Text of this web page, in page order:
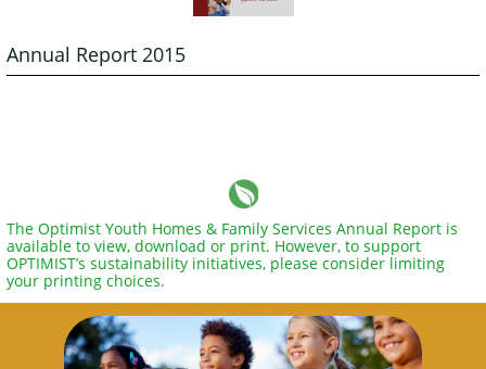
Annual Report 2015
The Optimist Youth Homes & Family Services Annual Report is
available to view, download or print. However, to support
OPTIMIST’s sustainability initiatives, please consider limiting
your printing choices.